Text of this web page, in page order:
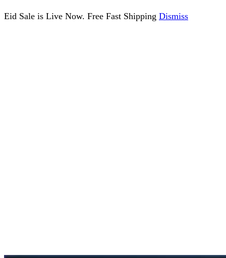
Eid Sale is Live Now. Free Fast Shipping Dismiss